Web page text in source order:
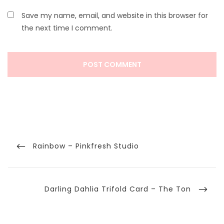
Save my name, email, and website in this browser for
the next time I comment.
navigation
Previous
Rainbow – Pinkfresh Studio
Next
Darling Dahlia Trifold Card – The Ton